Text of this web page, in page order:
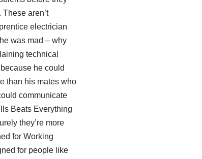
aren’t
electrician
was mad – why
technical
he could
than his mates who
communicate
Beats Everything
they’re more
for Working
for people like